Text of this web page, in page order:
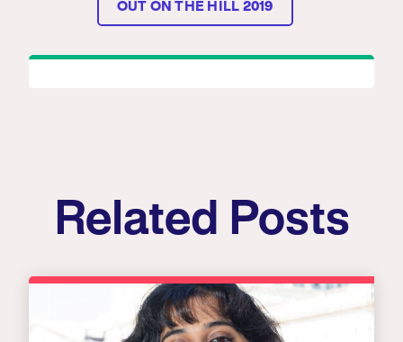
OUT ON THE HILL 2019
Related Posts